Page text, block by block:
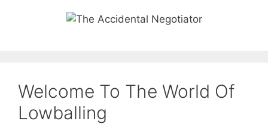
Welcome To The World Of
Lowballing